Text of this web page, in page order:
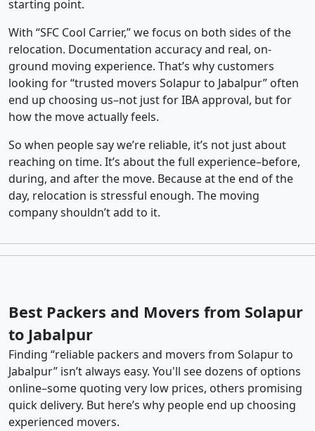
starting point.
With “SFC Cool Carrier,” we focus on both sides of the
relocation. Documentation accuracy and real, on-
ground moving experience. That’s why customers
looking for “trusted movers Solapur to Jabalpur” often
end up choosing us–not just for IBA approval, but for
how the move actually feels.
So when people say we’re reliable, it’s not just about
reaching on time. It’s about the full experience–before,
during, and after the move. Because at the end of the
day, relocation is stressful enough. The moving
company shouldn’t add to it.
Best Packers and Movers from Solapur
to Jabalpur
Finding “reliable packers and movers from Solapur to
Jabalpur” isn’t always easy. You'll see dozens of options
online–some quoting very low prices, others promising
quick delivery. But here’s why people end up choosing
experienced movers.